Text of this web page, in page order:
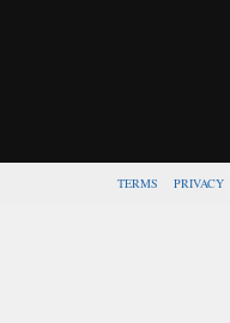
TERMS PRIVACY